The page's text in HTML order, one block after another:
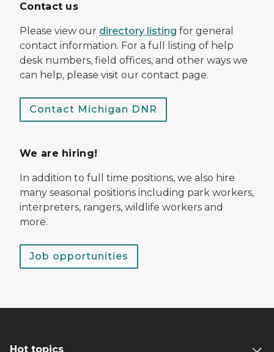
Contact us
Please view our directory listing for general
contact information. For a full listing of help
desk numbers, field offices, and other ways we
can help, please visit our contact page.
Contact Michigan DNR
We are hiring!
In addition to full time positions, we also hire
many seasonal positions including park workers,
interpreters, rangers, wildlife workers and
more.
Job opportunities
Hot topics